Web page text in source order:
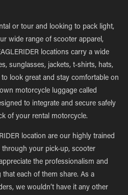
or tour and looking to pack light,
wide range of scooter apparel,
locations carry a wide
sunglasses, jackets, t-shirts, hats,
look great and stay comfortable on
motorcycle luggage called
to integrate and secure safely
of your rental motorcycle.
location are our highly trained
through your pick-up, scooter
the professionalism and
each of them share. As a
we wouldn’t have it any other